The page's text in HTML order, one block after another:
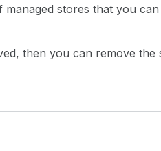
stores that you
then you can remove